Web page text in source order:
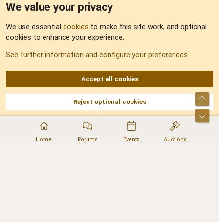
Home Forums Events Auctions
Sitemap
AKA DNF ©2001-2026 | Managed byNo Stress Limited
Part of:Domain Summit,Acorn Domains,ConsultDomain,IBF.lv,ForumNDD,
Domainforum.ro,27.be,NamesLot,Hostmaria
We value your privacy
We use essential cookies to make this site work, and optional
cookies to enhance your experience.
See further information and configure your preferences
Accept all cookies
Reject optional cookies